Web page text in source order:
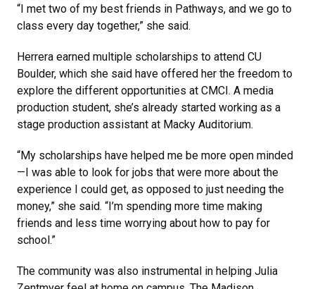
“I met two of my best friends in Pathways, and we go to
class every day together,” she said.
Herrera earned multiple scholarships to attend CU
Boulder, which she said have offered her the freedom to
explore the different opportunities at CMCI. A media
production student, she’s already started working as a
stage production assistant at Macky Auditorium.
“My scholarships have helped me be more open minded
—I was able to look for jobs that were more about the
experience I could get, as opposed to just needing the
money,” she said. “I’m spending more time making
friends and less time worrying about how to pay for
school.”
The community was also instrumental in helping Julia